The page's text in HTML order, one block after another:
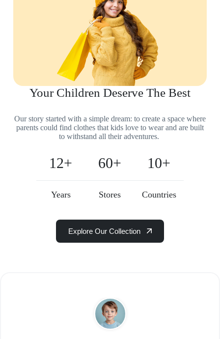
Your Children Deserve The Best
Our story started with a simple dream: to create a space where
parents could find clothes that kids love to wear and are built
to withstand all their adventures.
12+
Years
60+
Stores
10+
Countries
Explore Our Collection